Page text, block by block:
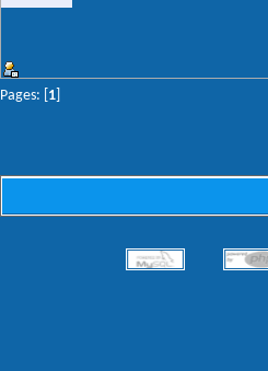
Pages: [ 1